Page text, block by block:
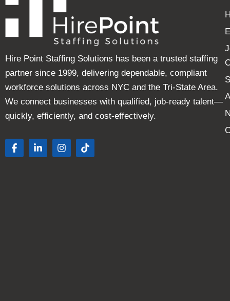
Hire Point Staffing Solutions has been a trusted staffing
partner since 1999, delivering dependable, compliant
workforce solutions across NYC and the Tri-State Area.
We connect businesses with qualified, job-ready talent—
quickly, efficiently, and cost-effectively.
F
a
i
I
n
T
i